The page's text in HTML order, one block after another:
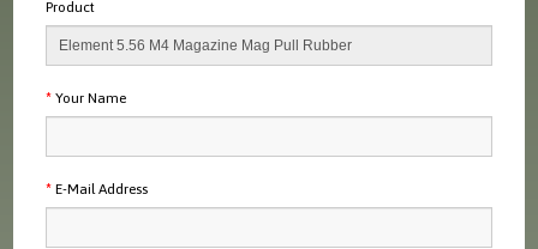
Product
Your Name
E-Mail Address